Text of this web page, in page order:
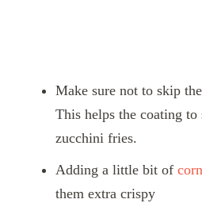
Make sure not to skip
This helps the coating
zucchini fries.
Adding a little bit of
them extra crispy